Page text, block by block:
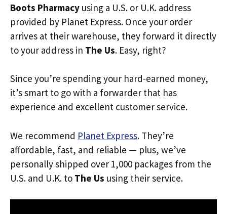
Boots Pharmacy using a U.S. or U.K. address
provided by Planet Express. Once your order
arrives at their warehouse, they forward it directly
to your address in The Us. Easy, right?
Since you’re spending your hard-earned money,
it’s smart to go with a forwarder that has
experience and excellent customer service.
We recommend Planet Express. They’re
affordable, fast, and reliable — plus, we’ve
personally shipped over 1,000 packages from the
U.S. and U.K. to The Us using their service.